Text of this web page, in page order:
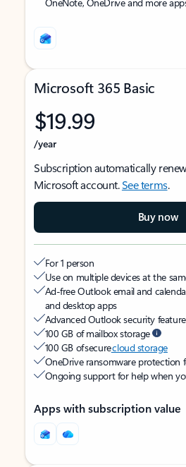
Microsoft 365 Basic
$19.99
/year
Subscription automatically
Microsoft account.See terms.
Buy now
For 1 person
Use on multiple devices at the
Ad-free Outlook email and
and desktop apps
Advanced Outlook security
100 GB of mailbox storage
100 GB of securecloud storage
OneDrive ransomware protection
Ongoing support for help when
Apps with subscription value